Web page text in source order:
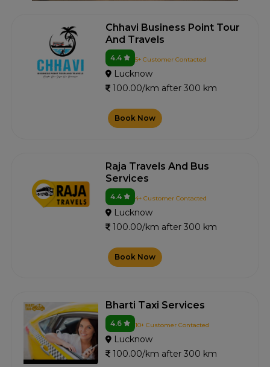
Chhavi Business Point Tour
And Travels
4.4 5+ Customer Contacted
Lucknow
100.00/km after 300 km
Book Now
Raja Travels And Bus
Services
4.4 4+ Customer Contacted
Lucknow
100.00/km after 300 km
Book Now
Bharti Taxi Services
4.6 10+ Customer Contacted
Lucknow
100.00/km after 300 km